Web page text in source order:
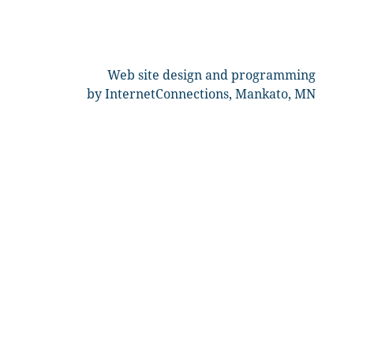
Web site design and programming
by InternetConnections, Mankato, MN